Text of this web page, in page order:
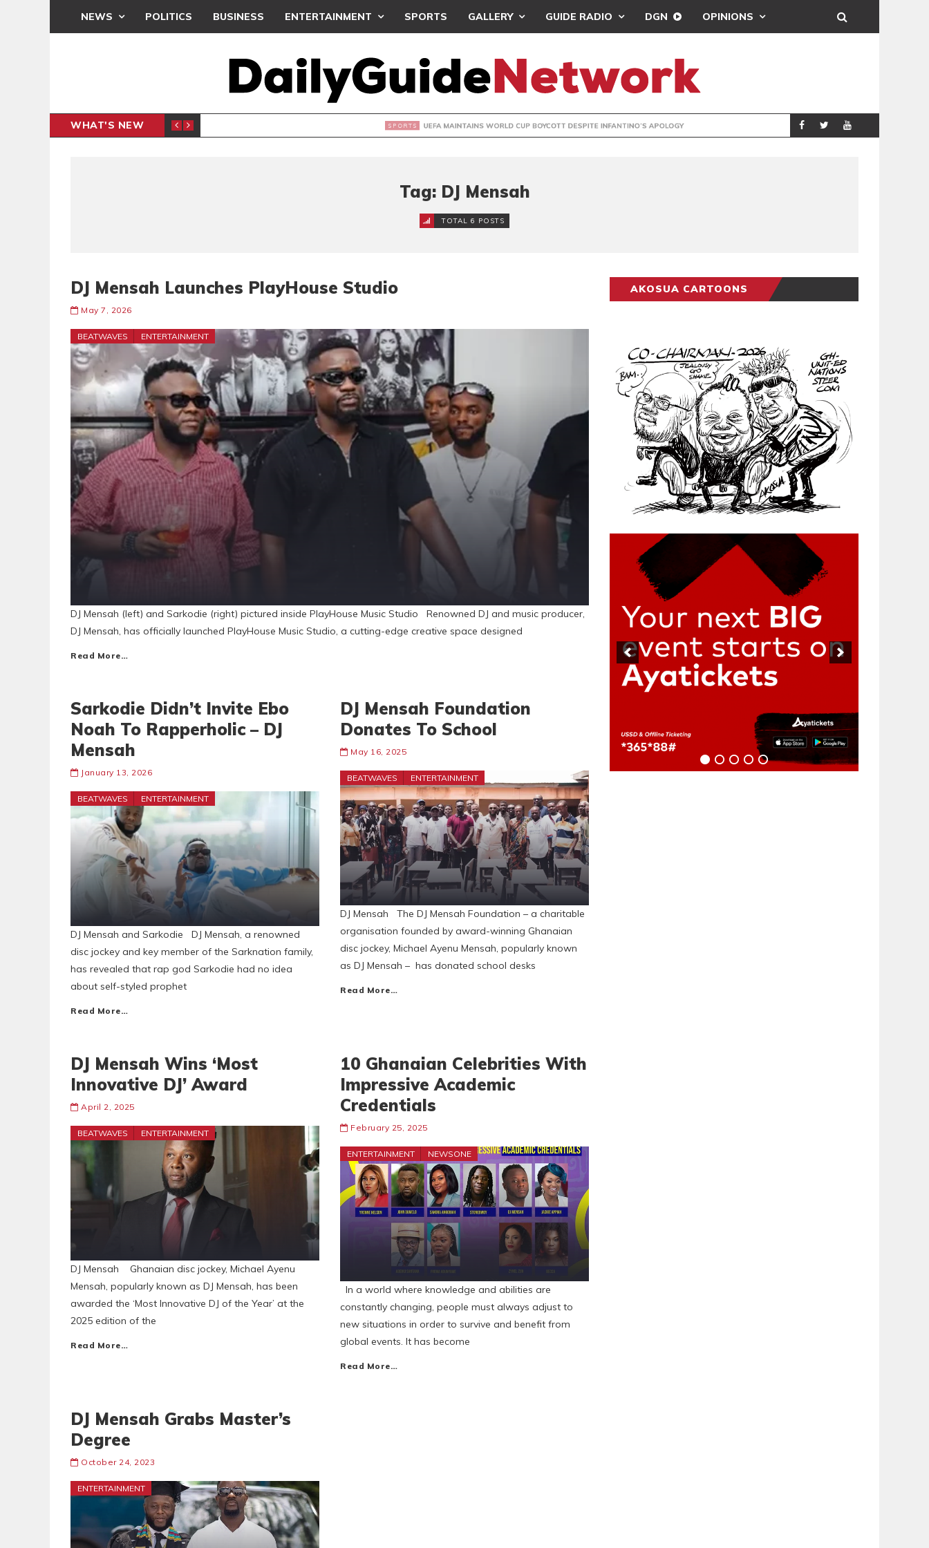
NEWS POLITICS BUSINESS ENTERTAINMENT SPORTS GALLERY GUIDE RADIO DGN OPINIONS
WHAT'S NEW
INTER-CLUB DRAW UEFA MAINTAINS WORLD CUP BOYCOTT DESPITE INFANTINO’S APOLOGY SPORTS REAL MADRID
Tag: DJ Mensah
TOTAL 6 POSTS
DJ Mensah Launches PlayHouse Studio
May 7, 2026
BEATWAVES ENTERTAINMENT
DJ Mensah (left) and Sarkodie (right) pictured inside PlayHouse Music Studio Renowned DJ and music producer,
DJ Mensah, has officially launched PlayHouse Music Studio, a cutting-edge creative space designed
Read More…
Sarkodie Didn’t Invite Ebo
Noah To Rapperholic – DJ
Mensah
January 13, 2026
BEATWAVES ENTERTAINMENT
DJ Mensah and Sarkodie DJ Mensah, a renowned
disc jockey and key member of the Sarknation family,
has revealed that rap god Sarkodie had no idea
about self-styled prophet
Read More…
DJ Mensah Foundation
Donates To School
May 16, 2025
BEATWAVES ENTERTAINMENT
DJ Mensah The DJ Mensah Foundation – a charitable
organisation founded by award-winning Ghanaian
disc jockey, Michael Ayenu Mensah, popularly known
as DJ Mensah – has donated school desks
Read More…
DJ Mensah Wins ‘Most
Innovative DJ’ Award
April 2, 2025
BEATWAVES ENTERTAINMENT
DJ Mensah Ghanaian disc jockey, Michael Ayenu
Mensah, popularly known as DJ Mensah, has been
awarded the ‘Most Innovative DJ of the Year’ at the
2025 edition of the
Read More…
10 Ghanaian Celebrities With
Impressive Academic
Credentials
February 25, 2025
ENTERTAINMENT NEWSONE
In a world where knowledge and abilities are
constantly changing, people must always adjust to
new situations in order to survive and benefit from
global events. It has become
Read More…
DJ Mensah Grabs Master’s
Degree
October 24, 2023
ENTERTAINMENT
AKOSUA CARTOONS